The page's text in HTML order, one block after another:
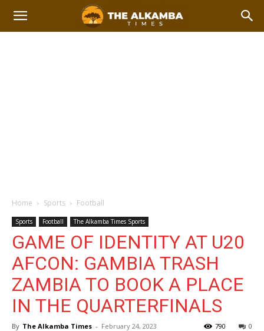
Home Sports Football
Sports Football The Alkamba Times Sports
GAME OF IDENTITY AT U20
AFCON: GAMBIA TRASH
ZAMBIA TO BOOK A PLACE
IN THE QUARTERFINALS
By The Alkamba Times - February 24, 2023 0
790